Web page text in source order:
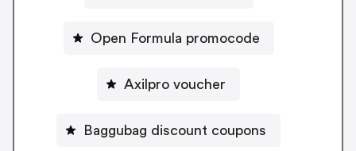
Open Formula promocode
Axilpro voucher
Baggubag discount coupons